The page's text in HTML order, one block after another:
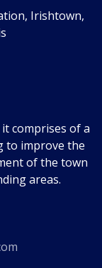
Irishtown,
comprises of a
to improve the
of the town
areas.